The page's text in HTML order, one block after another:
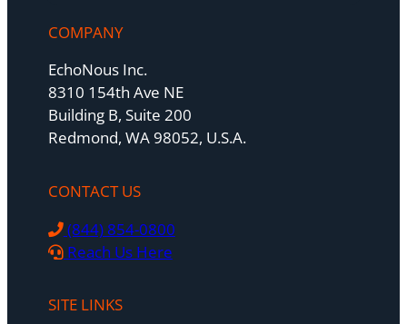
COMPANY
EchoNous Inc.
8310 154th Ave NE
Building B, Suite 200
Redmond, WA 98052, U.S.A.
CONTACT US
(844) 854-0800
Reach Us Here
SITE LINKS